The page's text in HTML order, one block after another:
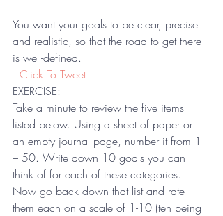
You want your goals to be clear, precise
and realistic, so that the road to get there
is well-defined.
Click To Tweet
EXERCISE:
Take a minute to review the five items
listed below. Using a sheet of paper or
an empty journal page, number it from 1
– 50. Write down 10 goals you can
think of for each of these categories.
Now go back down that list and rate
them each on a scale of 1-10 (ten being